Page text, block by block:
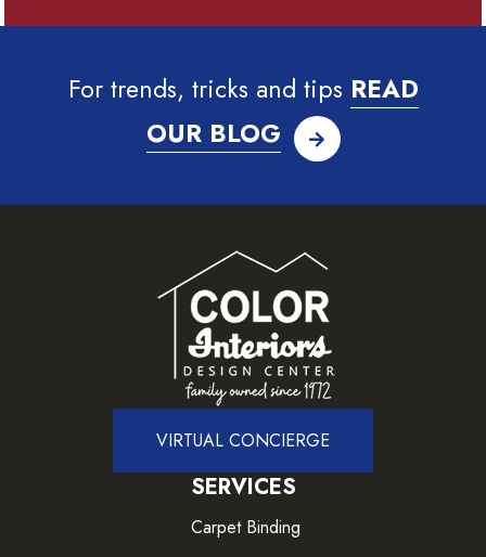
For trends, tricks and tips READ
OUR BLOG
VIRTUAL CONCIERGE
SERVICES
Carpet Binding